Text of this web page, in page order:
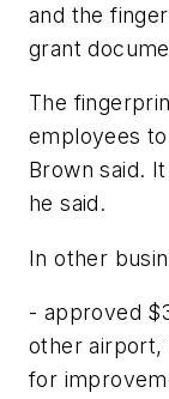
and the
grant
The
employees
Brown said.
he said.
In other
- approved
other airport,
for